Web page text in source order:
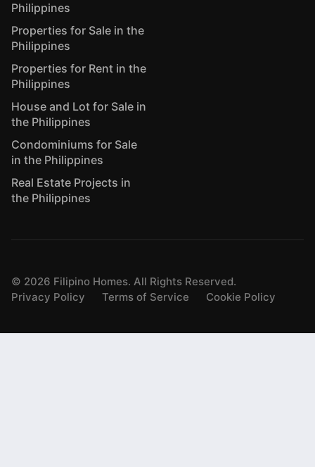
Philippines
Properties for Sale in the
Philippines
Properties for Rent in the
Philippines
House and Lot for Sale in
the Philippines
Condominiums for Sale
in the Philippines
Real Estate Projects in
the Philippines
© 2026 Filipino Homes. All Rights Reserved.
Privacy Policy
Terms of Service Cookie Policy